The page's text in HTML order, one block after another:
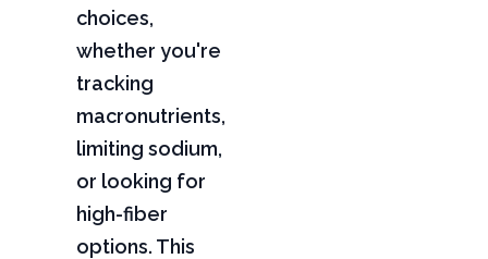
choices,
whether you're
tracking
macronutrients,
limiting sodium,
or looking for
high-fiber
options. This